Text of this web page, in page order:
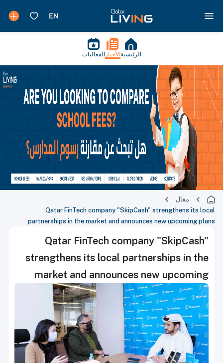
الرئيسية الأخبار الفعاليات
مقال
Qatar FinTech company "SkipCash" strengthens its local
partnerships in the market and announces new upcoming plans
Qatar FinTech company "SkipCash"
strengthens its local partnerships in the
market and announces new upcoming
plans